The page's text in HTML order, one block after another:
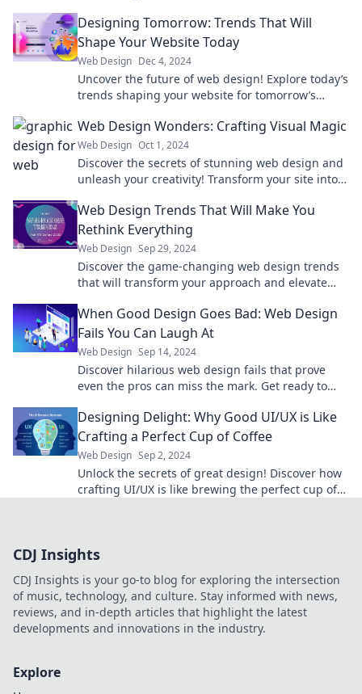
Designing Tomorrow: Trends That Will
Shape Your Website Today
Web Design Dec 4, 2024
Uncover the future of web design! Explore today’s
trends shaping your website for tomorrow’s
Web Design Wonders: Crafting Visual Magic
Web Design Oct 1, 2024
Discover the secrets of stunning web design and
unleash your creativity! Transform your site into a
Web Design Trends That Will Make You
Rethink Everything
Web Design Sep 29, 2024
Discover the game-changing web design trends
that will transform your approach and elevate
When Good Design Goes Bad: Web Design
Fails You Can Laugh At
Web Design Sep 14, 2024
Discover hilarious web design fails that prove
even the pros can miss the mark. Get ready to
Designing Delight: Why Good UI/UX is Like
Crafting a Perfect Cup of Coffee
Web Design Sep 2, 2024
Unlock the secrets of great design! Discover how
crafting UI/UX is like brewing the perfect cup of
CDJ Insights
CDJ Insights is your go-to blog for exploring the intersection
of music, technology, and culture. Stay informed with news,
reviews, and in-depth articles that highlight the latest
developments and innovations in the industry.
Explore